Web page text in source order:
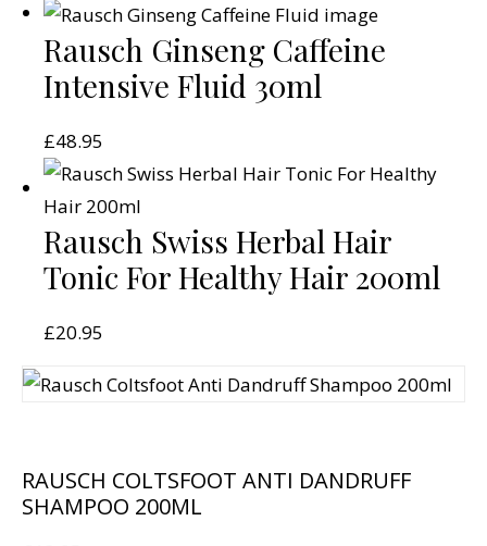
RAUSCH COLTSFOOT ANTI DANDRUFF
SHAMPOO 200ML
Rausch Ginseng Caffeine
Intensive Fluid 30ml
£48.95
Rausch Swiss Herbal Hair
Tonic For Healthy Hair 200ml
£20.95